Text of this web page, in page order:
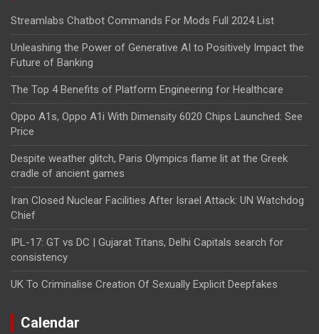
Streamlabs Chatbot Commands For Mods Full 2024 List
Unleashing the Power of Generative AI to Positively Impact the
Future of Banking
The Top 4 Benefits of Platform Engineering for Healthcare
Oppo A1s, Oppo A1i With Dimensity 6020 Chips Launched: See
Price
Despite weather glitch, Paris Olympics flame lit at the Greek
cradle of ancient games
Iran Closed Nuclear Facilities After Israel Attack: UN Watchdog
Chief
IPL-17: GT vs DC | Gujarat Titans, Delhi Capitals search for
consistency
UK To Criminalise Creation Of Sexually Explicit Deepfakes
Calendar